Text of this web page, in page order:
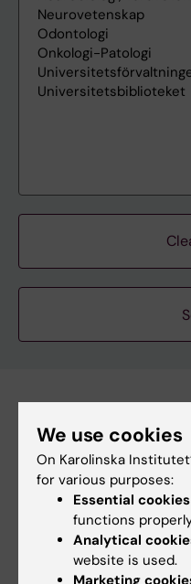
Subscribe to this search
26 august
26 august 2:00 pm - 3:00
We use cookies
On Karolinska
for various purposes:
Essential cookies
functions
Analytical
website is used.
Marketing